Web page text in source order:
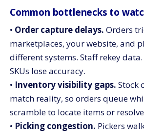
Common bottlenecks to
• Order capture delays. Orders
marketplaces, your website, and
different systems. Staff rekey
SKUs lose accuracy.
• Inventory visibility gaps. Stock
match reality, so orders queue
scramble to locate items or
• Picking congestion. Pickers